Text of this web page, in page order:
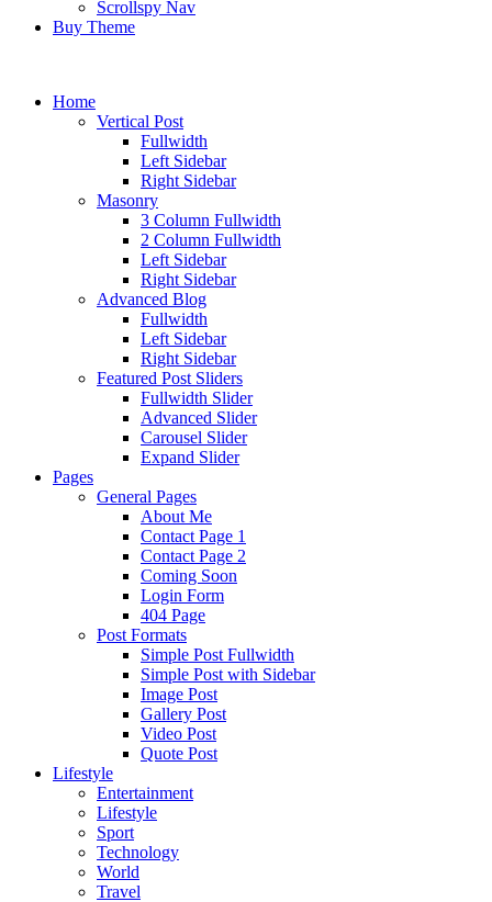
Scrollspy Nav
Buy Theme
Home
Vertical Post
Fullwidth
Left Sidebar
Right Sidebar
Masonry
3 Column Fullwidth
2 Column Fullwidth
Left Sidebar
Right Sidebar
Advanced Blog
Fullwidth
Left Sidebar
Right Sidebar
Featured Post Sliders
Fullwidth Slider
Advanced Slider
Carousel Slider
Expand Slider
Pages
General Pages
About Me
Contact Page 1
Contact Page 2
Coming Soon
Login Form
404 Page
Post Formats
Simple Post Fullwidth
Simple Post with Sidebar
Image Post
Gallery Post
Video Post
Quote Post
Lifestyle
Entertainment
Lifestyle
Sport
Technology
World
Travel